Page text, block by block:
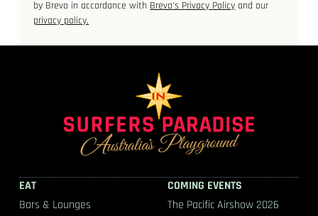
by Brevo in accordance with Brevo's Privacy Policy and our
privacy policy.
EAT
Bars & Lounges
COMING EVENTS
The Pacific Airshow 2026